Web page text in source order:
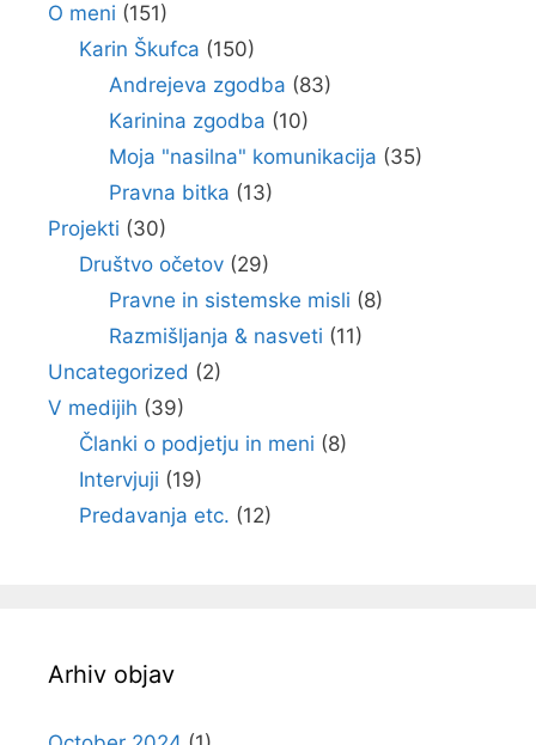
O meni (151)
Karin Škufca (150)
Andrejeva zgodba (83)
Karinina zgodba (10)
Moja "nasilna" komunikacija (35)
Pravna bitka (13)
Projekti (30)
Društvo očetov(29)
Pravne in sistemske misli (8)
Razmišljanja & nasveti (11)
Uncategorized (2)
V medijih (39)
Članki o podjetju in meni (8)
Intervjuji (19)
Predavanja etc. (12)
Arhiv objav